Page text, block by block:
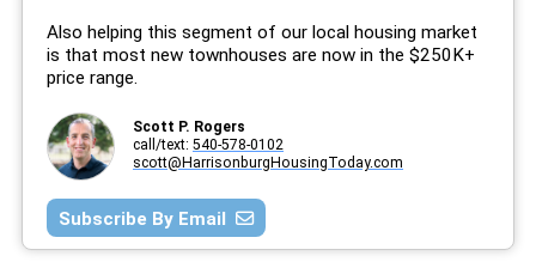
Also helping this segment of our local housing market
is that most new townhouses are now in the $250K+
price range.
Scott P. Rogers
call/text: 540-578-0102
scott@HarrisonburgHousingToday.com
Subscribe By Email